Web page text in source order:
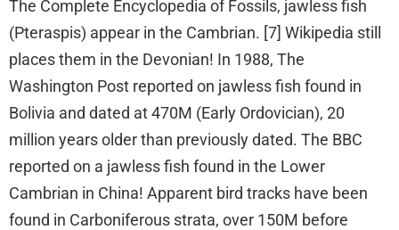
The Complete Encyclopedia of Fossils, jawless fish
(Pteraspis) appear in the Cambrian. [7] Wikipedia still
places them in the Devonian! In 1988, The
Washington Post reported on jawless fish found in
Bolivia and dated at 470M (Early Ordovician), 20
million years older than previously dated. The BBC
reported on a jawless fish found in the Lower
Cambrian in China! Apparent bird tracks have been
found in Carboniferous strata, over 150M before